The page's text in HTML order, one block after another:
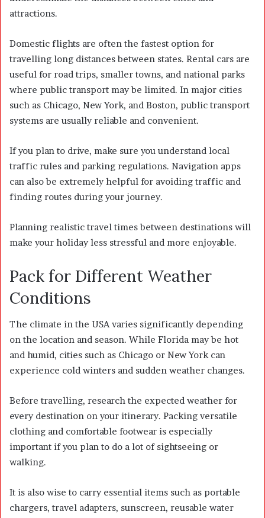
attractions.
Domestic flights are often the fastest option for
travelling long distances between states. Rental cars are
useful for road trips, smaller towns, and national parks
where public transport may be limited. In major cities
such as Chicago, New York, and Boston, public transport
systems are usually reliable and convenient.
If you plan to drive, make sure you understand local
traffic rules and parking regulations. Navigation apps
can also be extremely helpful for avoiding traffic and
finding routes during your journey.
Planning realistic travel times between destinations will
make your holiday less stressful and more enjoyable.
Pack for Different Weather
Conditions
The climate in the USA varies significantly depending
on the location and season. While Florida may be hot
and humid, cities such as Chicago or New York can
experience cold winters and sudden weather changes.
Before travelling, research the expected weather for
every destination on your itinerary. Packing versatile
clothing and comfortable footwear is especially
important if you plan to do a lot of sightseeing or
walking.
It is also wise to carry essential items such as portable
chargers, travel adapters, sunscreen, reusable water